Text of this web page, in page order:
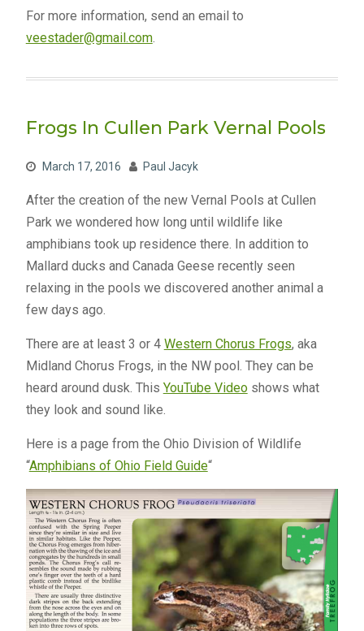
For more information, send an email to
veestader@gmail.com.
Frogs In Cullen Park Vernal Pools
March 17, 2016 Paul Jacyk
After the creation of the new Vernal Pools at Cullen
Park we wondered how long until wildlife like
amphibians took up residence there. In addition to
Mallard ducks and Canada Geese recently seen
relaxing in the pools we discovered another animal a
few days ago.
There are at least 3 or 4 Western Chorus Frogs, aka
Midland Chorus Frogs, in the NW pool. They can be
heard around dusk. This YouTube Videoshows what
they look and sound like.
Here is a page from the Ohio Division of Wildlife
“Amphibians of Ohio Field Guide“